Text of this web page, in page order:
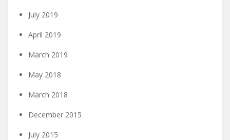
July 2019
April 2019
March 2019
May 2018
March 2018
December 2015
July 2015